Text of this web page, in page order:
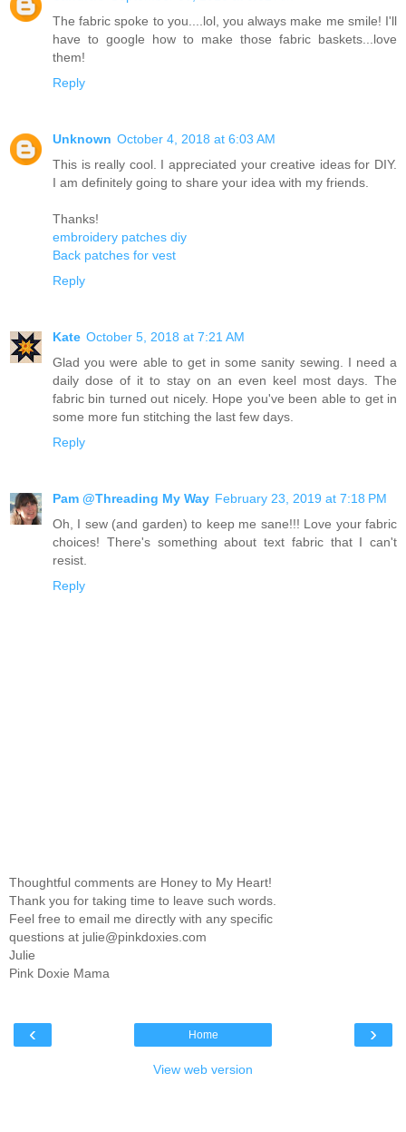
The fabric spoke to you....lol, you always make me smile! I'll
have to google how to make those fabric baskets...love
them!
Reply
Unknown October 4, 2018 at 6:03 AM
This is really cool. I appreciated your creative ideas for DIY.
I am definitely going to share your idea with my friends.
Thanks!
embroidery patches diy
Back patches for vest
Reply
Kate October 5, 2018 at 7:21 AM
Glad you were able to get in some sanity sewing. I need a
daily dose of it to stay on an even keel most days. The
fabric bin turned out nicely. Hope you've been able to get in
some more fun stitching the last few days.
Reply
Pam @Threading My Way February 23, 2019 at 7:18 PM
Oh, I sew (and garden) to keep me sane!!! Love your fabric
choices! There's something about text fabric that I can't
resist.
Reply
Thoughtful comments are Honey to My Heart!
Thank you for taking time to leave such words.
Feel free to email me directly with any specific
questions at julie@pinkdoxies.com
Julie
Pink Doxie Mama
‹ ›
Home
View web version